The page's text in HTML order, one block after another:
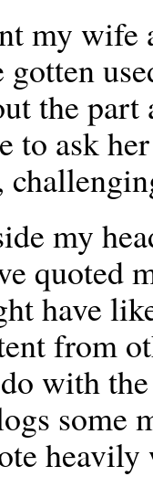
my
gotten
the
to ask
my
quoted
have
from
with
some